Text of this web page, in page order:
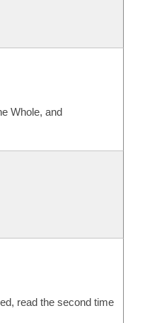
Whole, and
read the second time